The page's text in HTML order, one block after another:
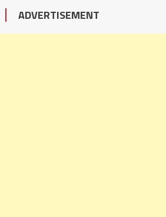
ADVERTISEMENT